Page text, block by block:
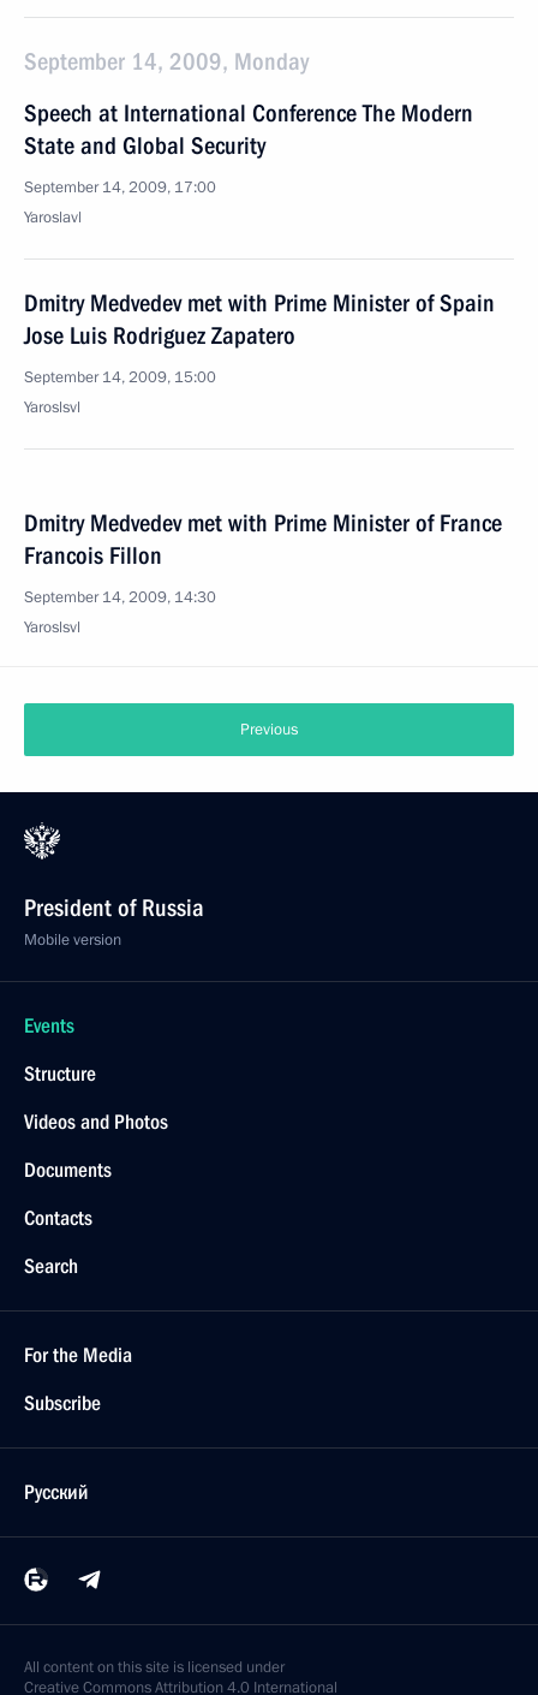
September 14, 2009, Monday
Speech at International Conference The Modern
State and Global Security
September 14, 2009, 17:00
Yaroslavl
Dmitry Medvedev met with Prime Minister of Spain
Jose Luis Rodriguez Zapatero
September 14, 2009, 15:00
Yaroslsvl
Dmitry Medvedev met with Prime Minister of France
Francois Fillon
September 14, 2009, 14:30
Yaroslsvl
Previous
President of Russia
Mobile version
Events
Structure
Videos and Photos
Documents
Contacts
Search
For the Media
Subscribe
Русский
All content on this site is licensed under
Creative Commons Attribution 4.0 International